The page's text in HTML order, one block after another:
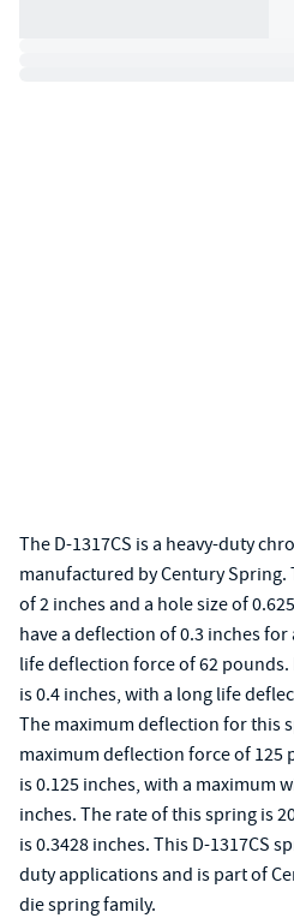
The D-1317CS is a heavy-duty
manufactured by Century Spring.
of 2 inches and a hole size of
have a deflection of 0.3 inches
life deflection force of 62
is 0.4 inches, with a long life
The maximum deflection for this
maximum deflection force of 125
is 0.125 inches, with a maximum
inches. The rate of this spring is
is 0.3428 inches. This D-1317CS
duty applications and is part of
die spring family.